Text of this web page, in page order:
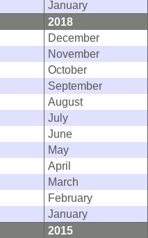
January
2018
December
November
October
September
August
July
June
May
April
March
February
January
2015